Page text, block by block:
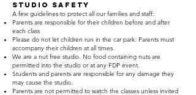
STUDIO SAFETY
A few guidelines to protect all our families and staff:
Parents are responsible for their children before and after
each class
Please do not let children run in the car park. Parents must
accompany their children at all times.
We are a nut free studio. No food containing nuts are
permitted into the studio or at any FDP event.
Students and parents are responsible for any damage they
may cause the studio.
Parents are not permitted to watch the classes unless invited